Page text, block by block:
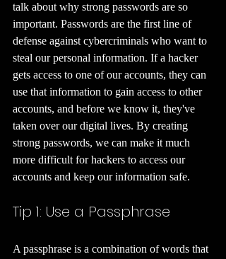
talk about why strong passwords are so
important. Passwords are the first line of
defense against cybercriminals who want to
steal our personal information. If a hacker
gets access to one of our accounts, they can
use that information to gain access to other
accounts, and before we know it, they've
taken over our digital lives. By creating
strong passwords, we can make it much
more difficult for hackers to access our
accounts and keep our information safe.
Tip 1: Use a Passphrase
A passphrase is a combination of words that